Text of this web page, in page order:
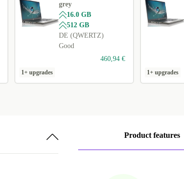
grey
16.0 GB
512 GB
DE (QWERTZ)
Good
460,94 €
1+ upgrades 1+ upgrades
Product features